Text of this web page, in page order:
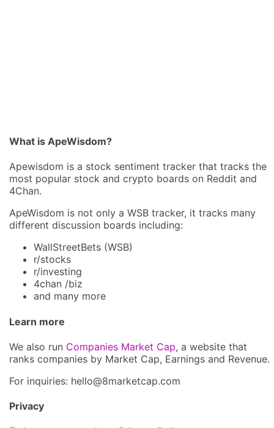
What is ApeWisdom?
Apewisdom is a stock sentiment tracker that tracks the
most popular stock and crypto boards on Reddit and
4Chan.
ApeWisdom is not only a WSB tracker, it tracks many
different discussion boards including:
WallStreetBets (WSB)
r/stocks
r/investing
4chan /biz
and many more
Learn more
We also run Companies Market Cap, a website that
ranks companies by Market Cap, Earnings and Revenue.
For inquiries: hello@8marketcap.com
Privacy